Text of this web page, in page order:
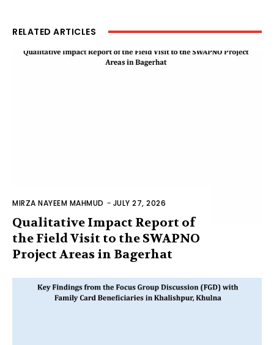
RELATED ARTICLES
MIRZA NAYEEM MAHMUD - JULY 27, 2026
Qualitative Impact Report of
the Field Visit to the SWAPNO
Project Areas in Bagerhat